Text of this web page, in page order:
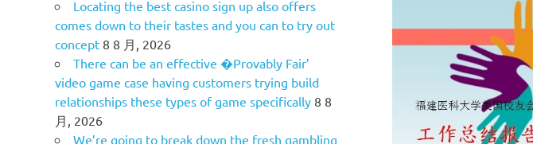
Locating the best casino sign up also offers
comes down to their tastes and you can to try out
concept 8 8 月, 2026
There can be an effective �Provably Fair’
video game case having customers trying build
relationships these types of game specifically 8 8
月, 2026
We’re going to break down the fresh gambling